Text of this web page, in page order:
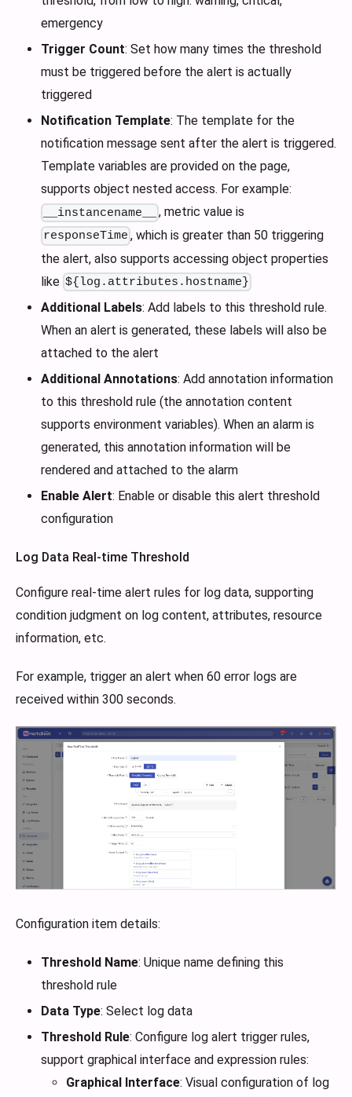
emergency
Trigger Count: Set how many times the threshold
must be triggered before the alert is actually
triggered
Notification Template: The template for the
notification message sent after the alert is triggered.
Template variables are provided on the page,
supports object nested access. For example:
__instancename__ , metric value is
responseTime , which is greater than 50 triggering
the alert, also supports accessing object properties
like ${log.attributes.hostname}
Additional Labels: Add labels to this threshold rule.
When an alert is generated, these labels will also be
attached to the alert
Additional Annotations: Add annotation information
to this threshold rule (the annotation content
supports environment variables). When an alarm is
generated, this annotation information will be
rendered and attached to the alarm
Enable Alert: Enable or disable this alert threshold
configuration
Log Data Real-time Threshold
Configure real-time alert rules for log data, supporting
condition judgment on log content, attributes, resource
information, etc.
For example, trigger an alert when 60 error logs are
received within 300 seconds.
Configuration item details:
Threshold Name: Unique name defining this
threshold rule
Data Type: Select log data
Threshold Rule: Configure log alert trigger rules,
support graphical interface and expression rules:
Graphical Interface: Visual configuration of log